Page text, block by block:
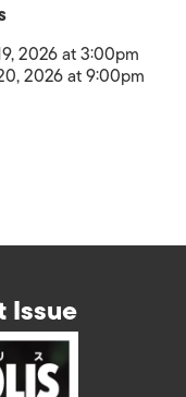
2026 at 3:00pm
2026 at 9:00pm
Issue